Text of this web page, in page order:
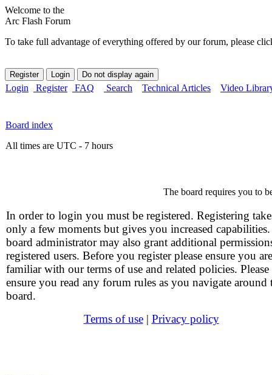
Welcome to the
Arc Flash Forum
To take full advantage of everything offered by our forum, please
Login Register FAQ Search Technical Articles Video
Board index
All times are UTC - 7 hours
The board requires you to
In order to login you must be registered. Registering
only a few moments but gives you increased
board administrator may also grant additional
registered users. Before you register please ensure you are
familiar with our terms of use and related policies. Please
ensure you read any forum rules as you navigate around
board.
Terms of use| Privacy policy